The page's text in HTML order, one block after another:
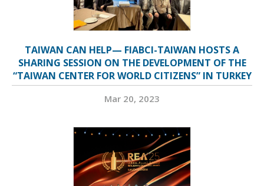
TAIWAN CAN HELP— FIABCI-TAIWAN HOSTS A
SHARING SESSION ON THE DEVELOPMENT OF THE
“TAIWAN CENTER FOR WORLD CITIZENS” IN TURKEY
Mar 20, 2023